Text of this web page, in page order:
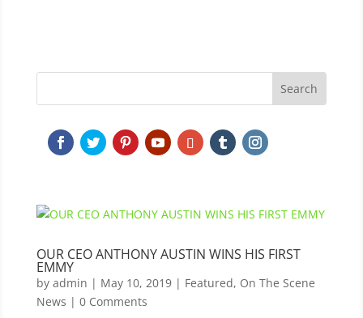
OUR CEO ANTHONY AUSTIN WINS HIS FIRST
EMMY
by admin | May 10, 2019| Featured, On The Scene
News | 0 Comments